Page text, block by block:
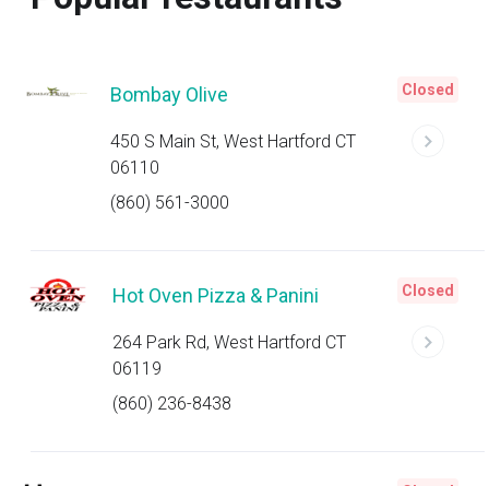
Bombay Olive
450 S Main St, West Hartford CT
06110
(860) 561-3000
Closed
Hot Oven Pizza & Panini
264 Park Rd, West Hartford CT
06119
(860) 236-8438
Closed